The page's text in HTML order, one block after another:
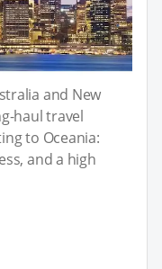
and New
haul travel
to Oceania:
and a high